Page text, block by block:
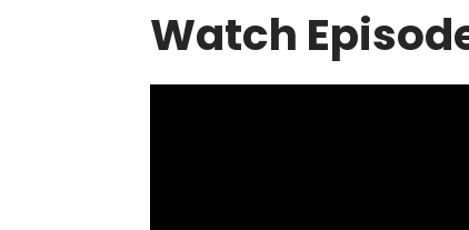
Watch